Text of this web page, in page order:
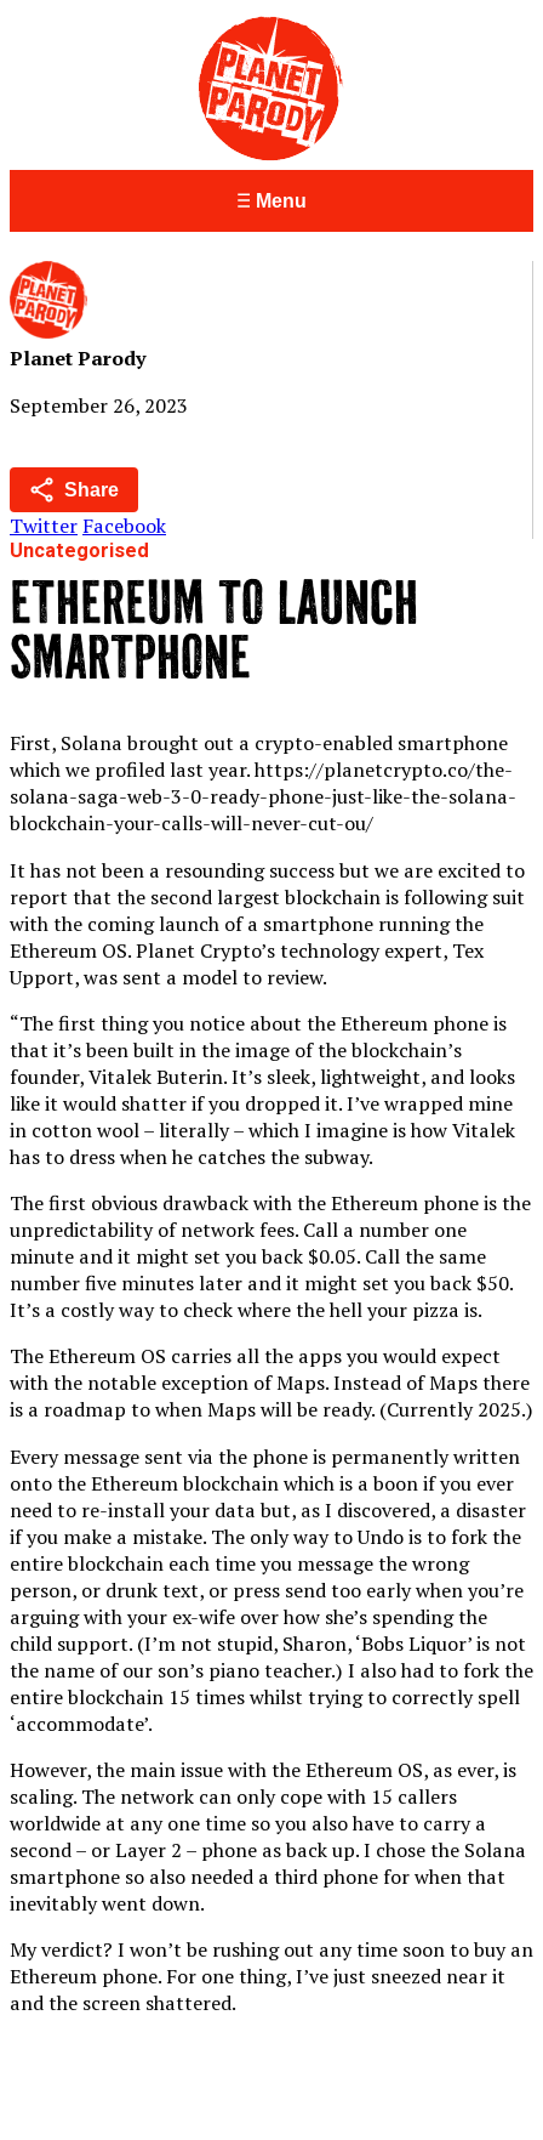
Menu
Planet Parody
September 26, 2023
Share
Twitter Facebook
Uncategorised
ETHEREUM TO LAUNCH
SMARTPHONE
First, Solana brought out a crypto-enabled smartphone
which we profiled last year. https://planetcrypto.co/the-
solana-saga-web-3-0-ready-phone-just-like-the-solana-
blockchain-your-calls-will-never-cut-ou/
It has not been a resounding success but we are excited to
report that the second largest blockchain is following suit
with the coming launch of a smartphone running the
Ethereum OS. Planet Crypto’s technology expert, Tex
Upport, was sent a model to review.
“The first thing you notice about the Ethereum phone is
that it’s been built in the image of the blockchain’s
founder, Vitalek Buterin. It’s sleek, lightweight, and looks
like it would shatter if you dropped it. I’ve wrapped mine
in cotton wool – literally – which I imagine is how Vitalek
has to dress when he catches the subway.
The first obvious drawback with the Ethereum phone is the
unpredictability of network fees. Call a number one
minute and it might set you back $0.05. Call the same
number five minutes later and it might set you back $50.
It’s a costly way to check where the hell your pizza is.
The Ethereum OS carries all the apps you would expect
with the notable exception of Maps. Instead of Maps there
is a roadmap to when Maps will be ready. (Currently 2025.)
Every message sent via the phone is permanently written
onto the Ethereum blockchain which is a boon if you ever
need to re-install your data but, as I discovered, a disaster
if you make a mistake. The only way to Undo is to fork the
entire blockchain each time you message the wrong
person, or drunk text, or press send too early when you’re
arguing with your ex-wife over how she’s spending the
child support. (I’m not stupid, Sharon, ‘Bobs Liquor’ is not
the name of our son’s piano teacher.) I also had to fork the
entire blockchain 15 times whilst trying to correctly spell
‘accommodate’.
However, the main issue with the Ethereum OS, as ever, is
scaling. The network can only cope with 15 callers
worldwide at any one time so you also have to carry a
second – or Layer 2 – phone as back up. I chose the Solana
smartphone so also needed a third phone for when that
inevitably went down.
My verdict? I won’t be rushing out any time soon to buy an
Ethereum phone. For one thing, I’ve just sneezed near it
and the screen shattered.